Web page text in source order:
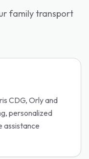
family transport
CDG, Orly and
personalized
assistance